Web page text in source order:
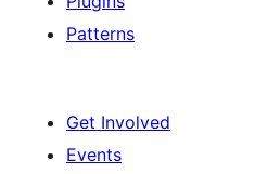
Patterns
Get Involved
Events